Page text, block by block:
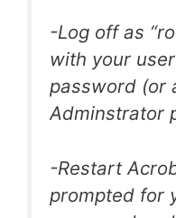
-Log off as
with your
password (or
Adminstrator
-Restart
prompted for